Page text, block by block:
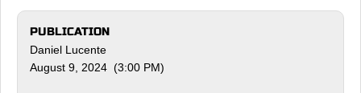
PUBLICATION
Daniel Lucente
August 9, 2024 (3:00 PM)